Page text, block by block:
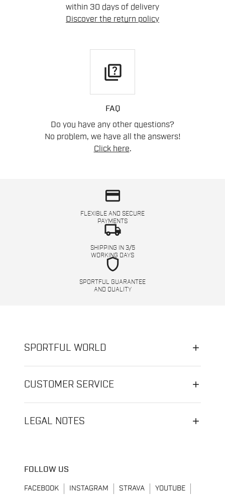
within 30 days of delivery
Discover the return policy
quiz
FAQ
Do you have any other questions?
No problem, we have all the answers!
Click here.
credit_card
FLEXIBLE AND SECURE
PAYMENTS
local_shipping
SHIPPING IN 3/5
WORKING DAYS
shield
SPORTFUL GUARANTEE
AND QUALITY
SPORTFUL WORLD
CUSTOMER SERVICE
LEGAL NOTES
FOLLOW US
FACEBOOK INSTAGRAM STRAVA
YOUTUBE